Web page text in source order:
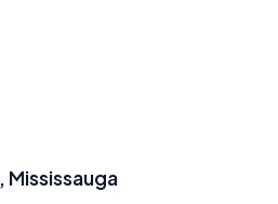
, Mississauga